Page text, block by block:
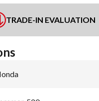
TRADE-IN EVALUATION